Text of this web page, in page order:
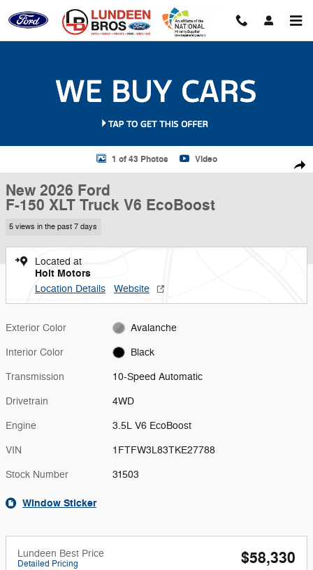
Skip to main content
New 2026 Ford F-150 XLT Truck Photo 1 of 43
1 of 43 Photos Video
New 2026 Ford
F-150 XLT Truck V6 EcoBoost
5 views in the past 7 days
Located at
Holt Motors
Location Details Website
Exterior Color Avalanche
Interior Color Black
Transmission 10-Speed Automatic
Drivetrain 4WD
Engine 3.5L V6 EcoBoost
VIN 1FTFW3L83TKE27788
Stock Number 31503
Window Sticker
Lundeen Best Price
Detailed Pricing $58,330